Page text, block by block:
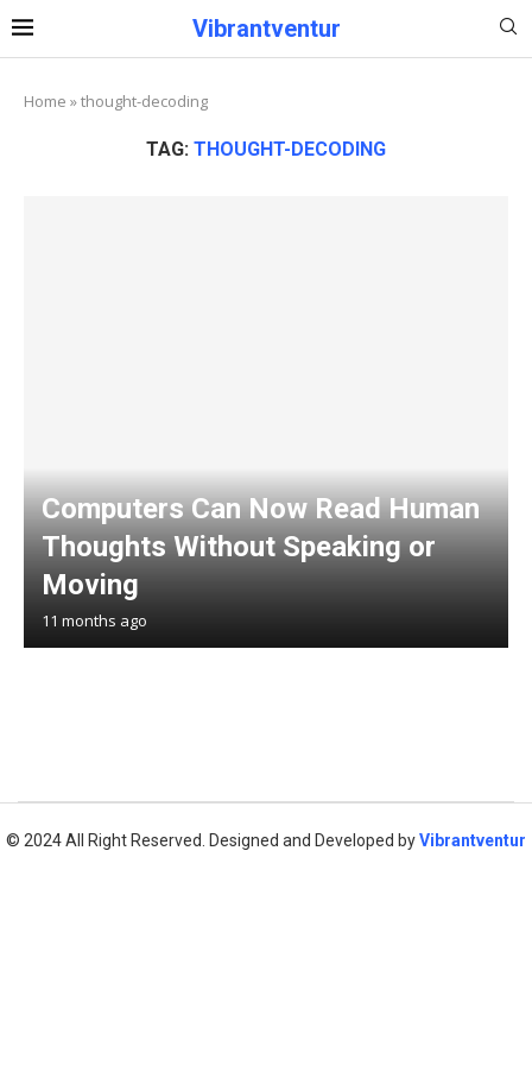
Vibrantventur
Home »thought-decoding
TAG: THOUGHT-DECODING
Computers Can Now Read Human
Thoughts Without Speaking or
Moving
11 months ago
© 2024 All Right Reserved. Designed and Developed byVibrantventur